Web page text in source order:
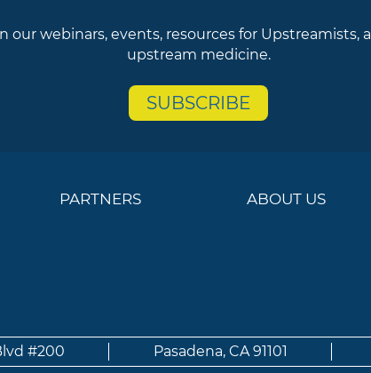
our webinars, events, resources for Upstreamists,
upstream medicine.
SUBSCRIBE
PARTNERS ABOUT US
#200 Pasadena, CA 91101